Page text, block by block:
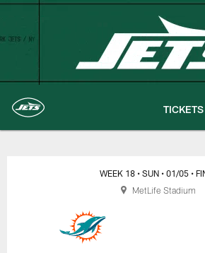
Skip
TICKETS
New York Jets |
WEEK 18 • SUN • 01/05 •
MetLife Stadium